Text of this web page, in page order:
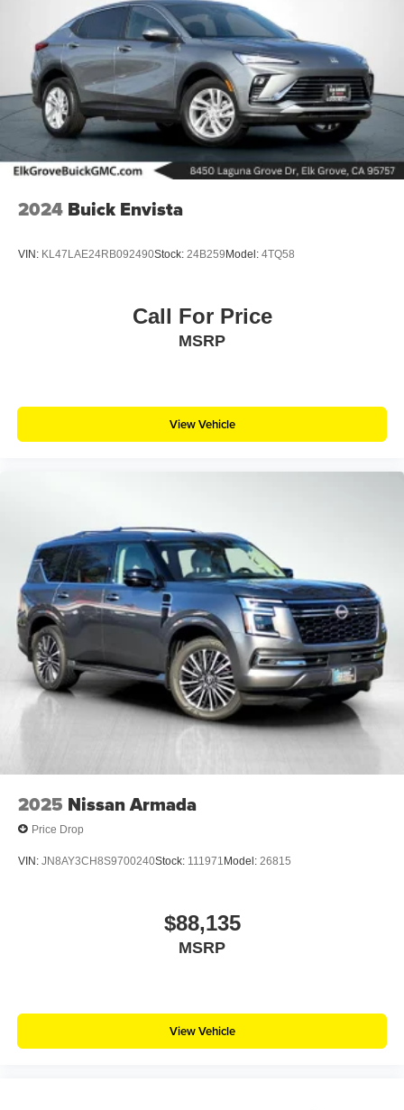
2024 Buick Envista
VIN: KL47LAE24RB092490Stock: 24B259Model: 4TQ58
Call For Price
MSRP
View Vehicle
2025 Nissan Armada
Price Drop
VIN: JN8AY3CH8S9700240Stock: 111971 Model: 26815
$88,135
MSRP
View Vehicle